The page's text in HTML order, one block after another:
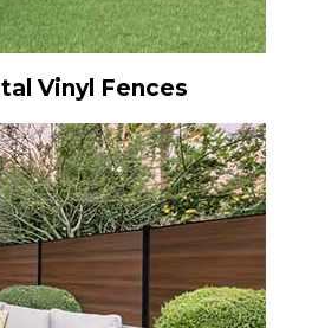
Vinyl Fences